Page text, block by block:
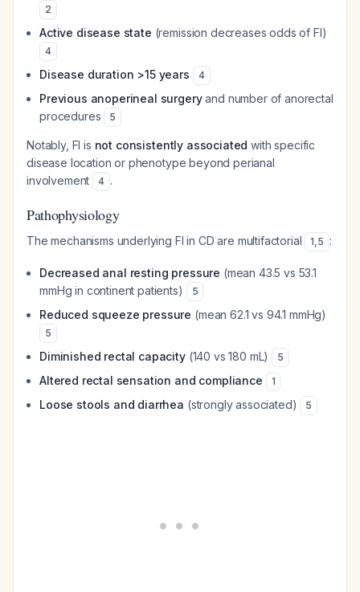
2
Active disease state (remission decreases odds of FI)
4
Disease duration >15 years 4
Previous anoperineal surgeryand number of anorectal
procedures
5
Notably, FI is not consistently associated with specific
disease location or phenotype beyond perianal
involvement
4 .
Pathophysiology
The mechanisms underlying FI in CD are multifactorial 1,5 :
Decreased anal resting pressure (mean 43.5 vs 53.1
mmHg in continent patients)
5
Reduced squeeze pressure (mean 62.1 vs 94.1 mmHg)
5
Diminished rectal capacity(140 vs 180 mL) 5
Altered rectal sensation and compliance 1
Loose stools and diarrhea (strongly associated) 5